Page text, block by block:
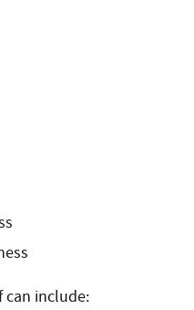
can include: